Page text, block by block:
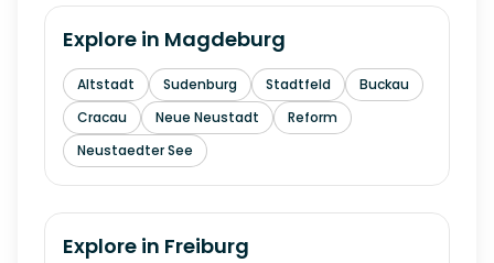
Explore in Magdeburg
Altstadt Sudenburg Stadtfeld
Buckau
Cracau
Neue Neustadt
Reform
Neustaedter See
Explore in Freiburg